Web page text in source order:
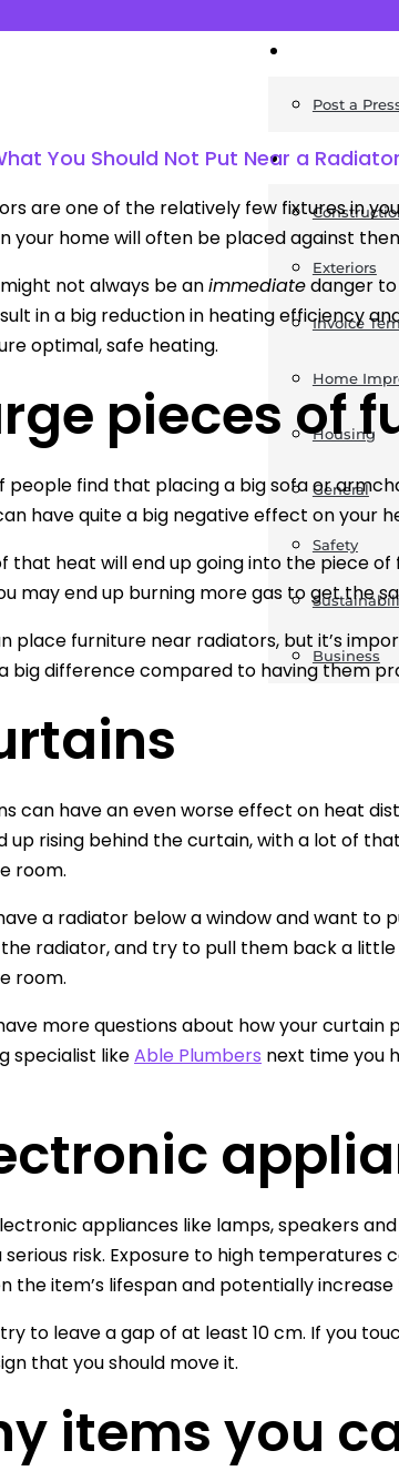
Post a
Guides
Exteriors
Invoice
Home
Housing
General
Safety
Business
You Should Not Put Near a
are one of the relatively few fixtures in
your home will often be placed against
not always be animmediatedanger
in a big reduction in heating efficiency
optimal, safe heating.
pieces of
people find that placing a big sofa or
have quite a big negative effect on your
that heat will end up going into the piece
may end up burning more gas to get the
place furniture near radiators, but it’s
big difference compared to having them
can have an even worse effect on heat
up rising behind the curtain, with a lot of
room.
a radiator below a window and want to
radiator, and try to pull them back a
room.
more questions about how your
specialist likeAble Plumbers next time you
appliances like lamps, speakers
serious risk. Exposure to high
the item’s lifespan and potentially
to leave a gap of at least 10 cm. If you
that you should move it.
items you